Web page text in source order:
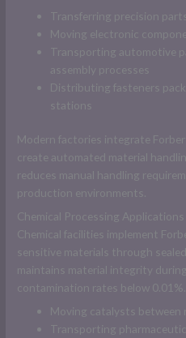
Transferring precision
Moving electronic
Transporting automotive
assembly processes
Distributing fasteners
stations
Modern factories integrate
create automated material
reduces manual handling
production environments.
Chemical Processing Applications
Chemical facilities implement
sensitive materials through
maintains material integrity
contamination rates below 0.01%.
Moving catalysts between
Transporting